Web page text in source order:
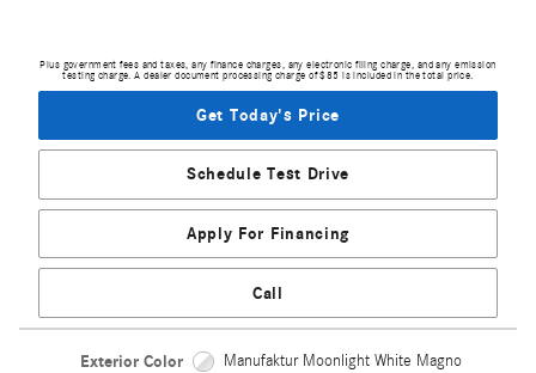
Plus government fees and taxes, any finance charges, any electronic filing charge, and any emission
testing charge. A dealer document processing charge of $85 is included in the total price.
Get Today's Price
Schedule Test Drive
Apply For Financing
Call
Exterior Color Manufaktur Moonlight White Magno